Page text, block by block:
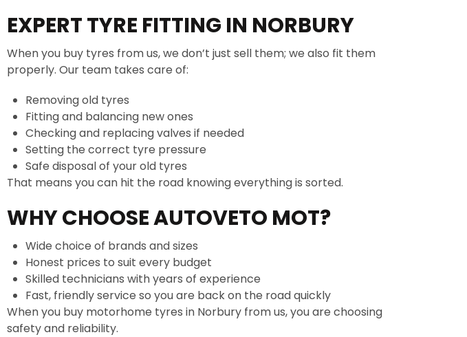
EXPERT TYRE FITTING IN NORBURY
When you buy tyres from us, we don’t just sell them; we also fit them
properly. Our team takes care of:
Removing old tyres
Fitting and balancing new ones
Checking and replacing valves if needed
Setting the correct tyre pressure
Safe disposal of your old tyres
That means you can hit the road knowing everything is sorted.
WHY CHOOSE AUTOVETO MOT?
Wide choice of brands and sizes
Honest prices to suit every budget
Skilled technicians with years of experience
Fast, friendly service so you are back on the road quickly
When you buy motorhome tyres in Norbury from us, you are choosing
safety and reliability.